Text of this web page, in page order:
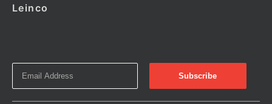
Leinco